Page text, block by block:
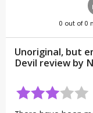
0 out of 0
Unoriginal, but
Devil review by